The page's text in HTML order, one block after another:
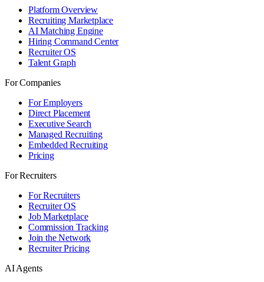
Platform Overview
Recruiting Marketplace
AI Matching Engine
Hiring Command Center
Recruiter OS
Talent Graph
For Companies
For Employers
Direct Placement
Executive Search
Managed Recruiting
Embedded Recruiting
Pricing
For Recruiters
For Recruiters
Recruiter OS
Job Marketplace
Commission Tracking
Join the Network
Recruiter Pricing
AI Agents